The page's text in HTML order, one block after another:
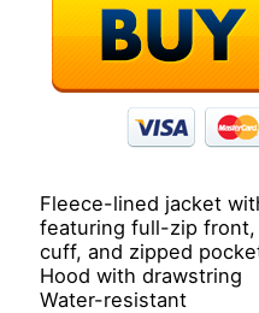
Fleece-lined jacket
featuring full-zip
cuff, and zipped
Hood with drawstring
Water-resistant